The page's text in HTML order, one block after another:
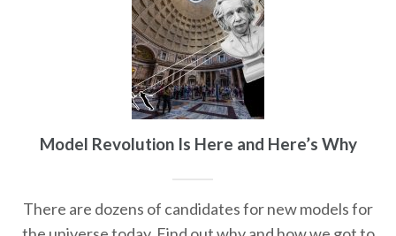
Model Revolution Is Here and Here’s Why
There are dozens of candidates for new models for